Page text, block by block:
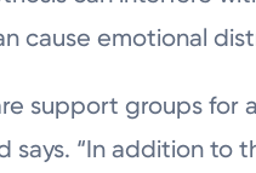
cause emotional
support groups for
says. “In addition to